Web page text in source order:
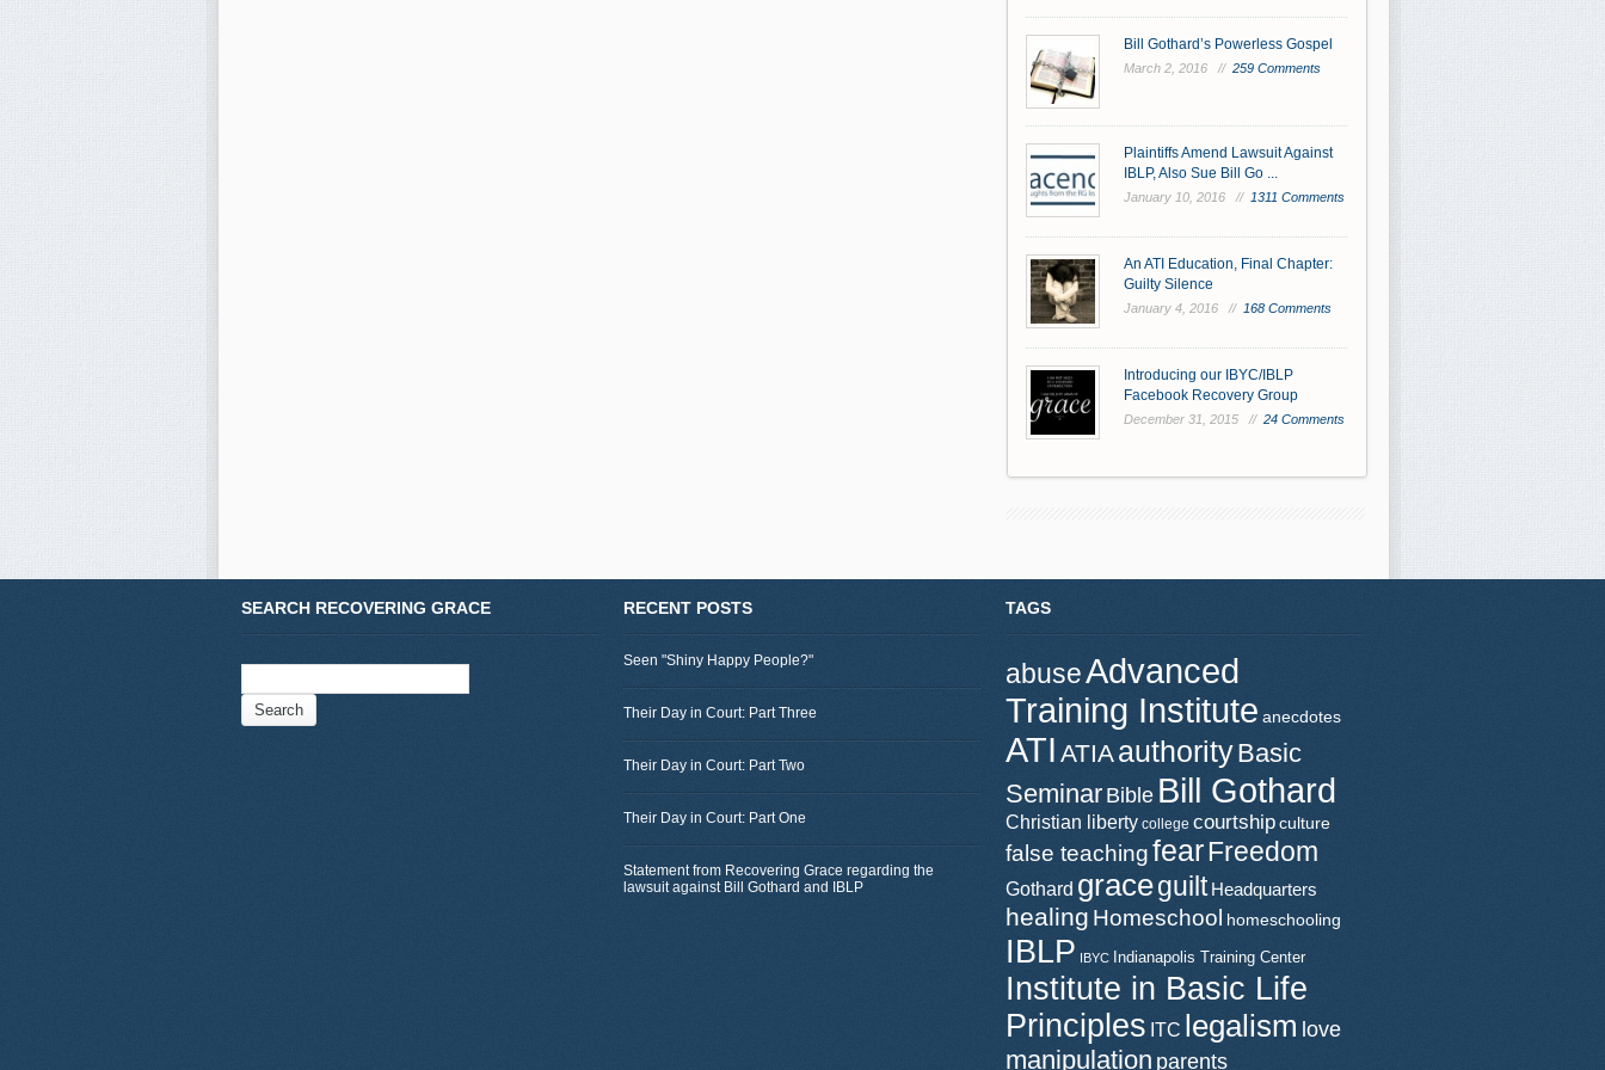
Bill Gothard’s Powerless Gospel
March 2, 2016 // 259 Comments
Plaintiffs Amend Lawsuit Against
IBLP, Also Sue Bill Go ...
January 10, 2016 // 1311 Comments
An ATI Education, Final Chapter:
Guilty Silence
January 4, 2016 // 168 Comments
Introducing our IBYC/IBLP
Facebook Recovery Group
December 31, 2015 // 24 Comments
SEARCH RECOVERING GRACE RECENT POSTS
Seen "Shiny Happy People?"
Their Day in Court: Part Three
Their Day in Court: Part Two
Their Day in Court: Part One
Statement from Recovering Grace regarding the
lawsuit against Bill Gothard and IBLP
TAGS
abuseAdvanced
Training Institute anecdotes
ATI ATIAauthorityBasic
SeminarBible Bill Gothard
Christian liberty college courtshipculture
false teachingfearFreedom
Gothard graceguilt Headquarters
healing Homeschool homeschooling
IBLP IBYC Indianapolis Training Center
Institute in Basic Life
Principles ITC legalism love
manipulation parents